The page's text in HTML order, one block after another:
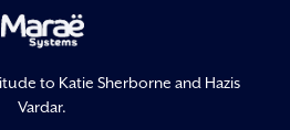
to Katie Sherborne and Hazis
Vardar.